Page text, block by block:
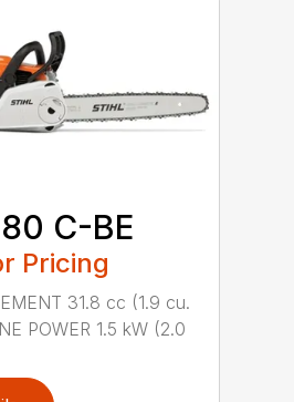
C-BE
Pricing
31.8 cc (1.9 cu.
POWER 1.5 kW (2.0